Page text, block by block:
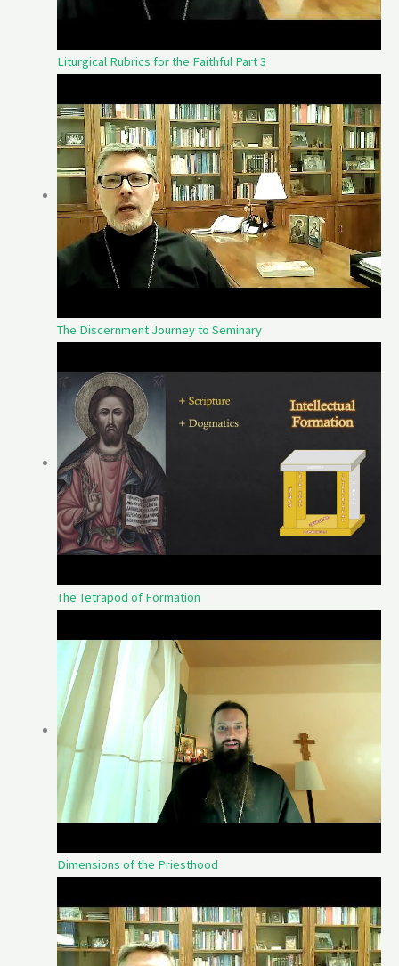
Liturgical Rubrics for the Faithful Part 3
The Discernment Journey to Seminary
The Tetrapod of Formation
Dimensions of the Priesthood